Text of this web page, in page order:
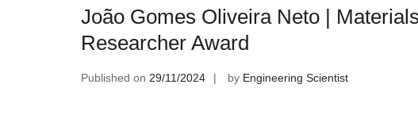
João Gomes Oliveira Neto |
Researcher Award
Published on 29/11/2024 by Engineering Scientist